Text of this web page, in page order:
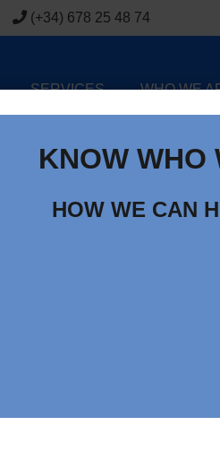
(+34) 678 25 48 74
SERVICES WHO WE
KNOW WHO
HOW WE CAN